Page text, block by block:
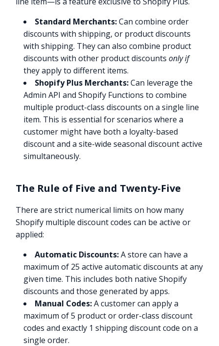
Standard Merchants:Can combine order
discounts with shipping, or product discounts
with shipping. They can also combine product
discounts with other product discountsonly if
they apply to different items.
Shopify Plus Merchants:Can leverage the
Admin API and Shopify Functions to combine
multiple product-class discounts on a single line
item. This is essential for scenarios where a
customer might have both a loyalty-based
discount and a site-wide seasonal discount active
simultaneously.
The Rule of Five and Twenty-Five
There are strict numerical limits on how many
Shopify multiple discount codes can be active or
applied:
Automatic Discounts:A store can have a
maximum of 25 active automatic discounts at any
given time. This includes both native Shopify
discounts and those generated by apps.
Manual Codes:A customer can apply a
maximum of 5 product or order-class discount
codes and exactly 1 shipping discount code on a
single order.